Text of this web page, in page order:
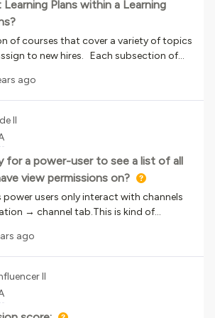
anyone have a method they use? Any
helpful.Regards,Nate
Plans within a Learning
of courses that cover a variety of topics
to new hires. Each subsection of
a Learning Plan. The idea is one Master
Currently this functionality doesn’t
loading multiple training content,
shells as a ‘child LP’, however this is not
as we would like. Has anyone else
How did you end up resolving?
ago
II
for a power-user to see a list of all
view permissions on?
power users only interact with channels
→ channel tab.This is kind of
groups of courses, or checking what is
(for them) Is there something I’m not
ago
II